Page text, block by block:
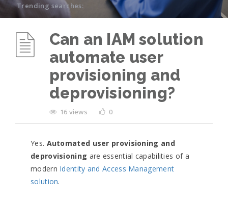
Trending searches:
Can an IAM solution
automate user
provisioning and
deprovisioning?
16 views 0
Yes. Automated user provisioning and
deprovisioning are essential capabilities of a
modern Identity and Access Management
solution.